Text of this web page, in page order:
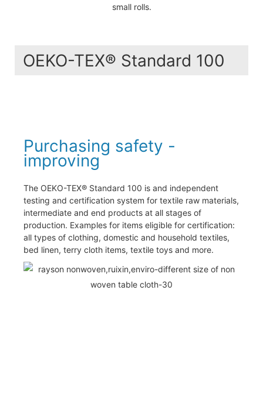
small rolls.
OEKO-TEX® Standard 100
Purchasing safety -
improving
The OEKO-TEX® Standard 100 is and independent
testing and certification system for textile raw materials,
intermediate and end products at all stages of
production. Examples for items eligible for certification:
all types of clothing, domestic and household textiles,
bed linen, terry cloth items, textile toys and more.